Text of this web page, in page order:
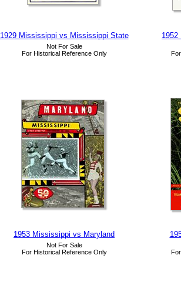
1929 Mississippi vs Mississippi State
Not For Sale
For Historical Reference Only
1952
1953 Mississippi vs Maryland
Not For Sale
For Historical Reference Only